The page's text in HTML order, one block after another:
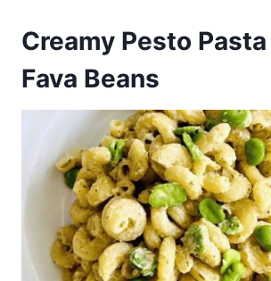
Creamy Pesto
Fava Beans